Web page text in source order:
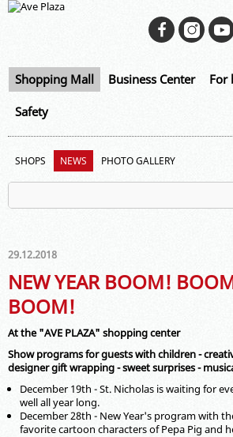
Shopping Mall Business Center For
Safety
SHOPS NEWS PHOTO GALLERY
29.12.2018
NEW YEAR BOOM!
BOOM!
At the "AVE PLAZA" shopping center
Show programs for guests with children -
designer gift wrapping - sweet surprises -
December 19th - St. Nicholas is waiting for
well all year long.
December 28th - New Year's program with
favorite cartoon characters of Pepa Pig and